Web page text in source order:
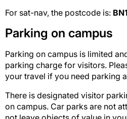
For sat-nav, the postcode is:
Parking on campus
Parking on campus is limited
parking charge for visitors.
your travel if you need parking
There is designated visitor
on campus. Car parks are not